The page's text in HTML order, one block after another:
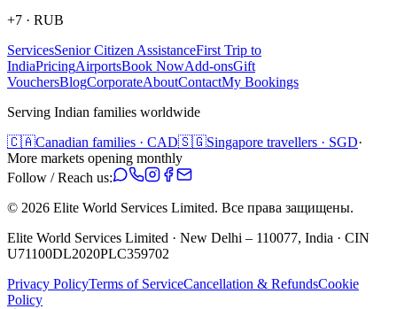
+7 · RUB
ServicesSenior Citizen AssistanceFirst Trip to
IndiaPricingAirportsBook NowAdd-onsGift
VouchersBlogCorporateAboutContactMy Bookings
Serving Indian families worldwide
🇨🇦Canadian families · CAD🇸🇬Singapore travellers · SGD·
More markets opening monthly
Follow / Reach us:
© 2026 Elite World Services Limited. Все права защищены.
Elite World Services Limited · New Delhi – 110077, India · CIN
U71100DL2020PLC359702
Privacy PolicyTerms of ServiceCancellation & RefundsCookie
Policy